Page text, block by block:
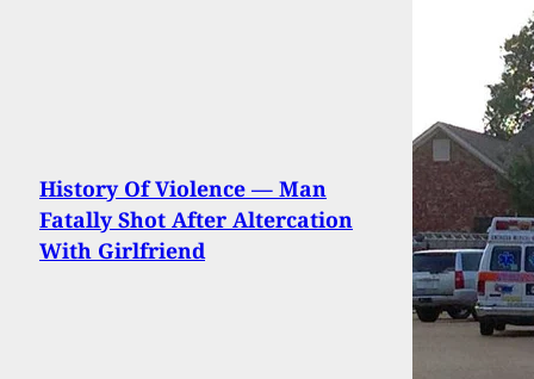
History Of Violence — Man
Fatally Shot After Altercation
With Girlfriend